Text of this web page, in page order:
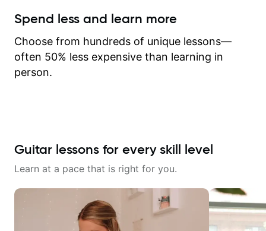
Spend less and learn more
Choose from hundreds of unique lessons—
often 50% less expensive than learning in
person.
Guitar lessons for every skill level
Learn at a pace that is right for you.